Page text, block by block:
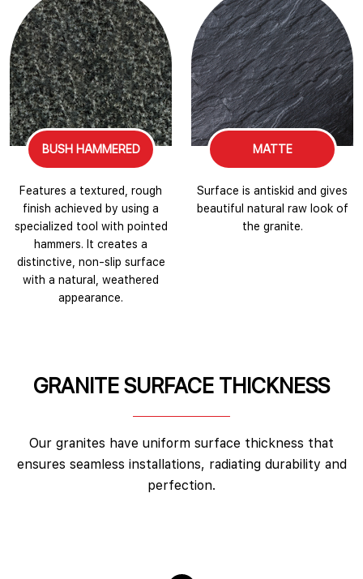
BUSH HAMMERED
Features a textured, rough
finish achieved by using a
specialized tool with pointed
hammers. It creates a
distinctive, non-slip surface
with a natural, weathered
appearance.
MATTE
Surface is antiskid and gives
beautiful natural raw look of
the granite.
GRANITE SURFACE THICKNESS
Our granites have uniform surface thickness that
ensures seamless installations, radiating durability and
perfection.